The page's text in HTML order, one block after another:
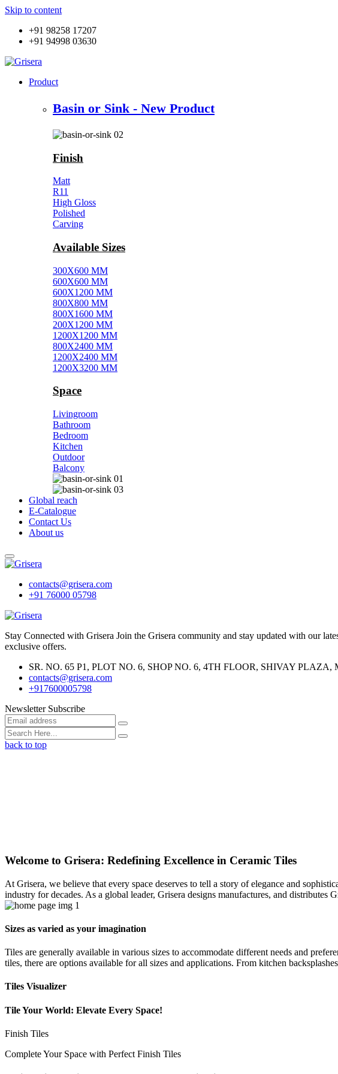
Skip to content
+91 98258 17207
+91 94998 03630
Product
Basin or Sink - New Product
Finish
Matt
R11
High Gloss
Polished
Carving
Available Sizes
300X600 MM
600X600 MM
600X1200 MM
800X800 MM
800X1600 MM
200X1200 MM
1200X1200 MM
800X2400 MM
1200X2400 MM
1200X3200 MM
Space
Livingroom
Bathroom
Bedroom
Kitchen
Outdoor
Balcony
Global reach
E-Catalogue
Contact Us
About us
contacts@grisera.com
+91 76000 05798
Stay Connected with Grisera Join the Grisera community and stay updated with our
exclusive offers.
SR. NO. 65 P1, PLOT NO. 6, SHOP NO. 6, 4TH FLOOR, SHIVAY
contacts@grisera.com
+917600005798
Newsletter Subscribe
back to top
Welcome to Grisera: Redefining Excellence in Ceramic Tiles
At Grisera, we believe that every space deserves to tell a story of elegance and
industry for decades. As a global leader, Grisera designs manufactures, and distributes
Sizes as varied as your imagination
Tiles are generally available in various sizes to accommodate different needs and
tiles, there are options available for all sizes and applications. From kitchen
Tiles Visualizer
Tile Your World: Elevate Every Space!
Finish Tiles
Complete Your Space with Perfect Finish Tiles